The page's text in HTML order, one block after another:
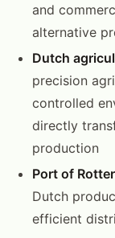
and
alternative
Dutch
precision
controlled
directly
production
Port of
Dutch
efficient